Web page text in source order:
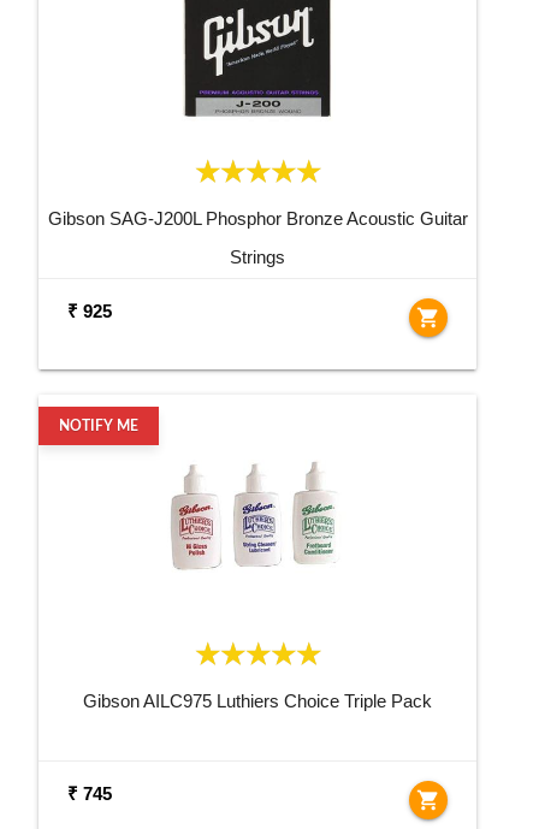
Gibson SAG-J200L Phosphor Bronze Acoustic Guitar
Strings
₹ 925 shopping_cart
NOTIFY ME
Gibson AILC975 Luthiers Choice Triple Pack
₹ 745 shopping_cart